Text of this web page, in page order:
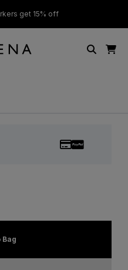
get 15% off
Bag